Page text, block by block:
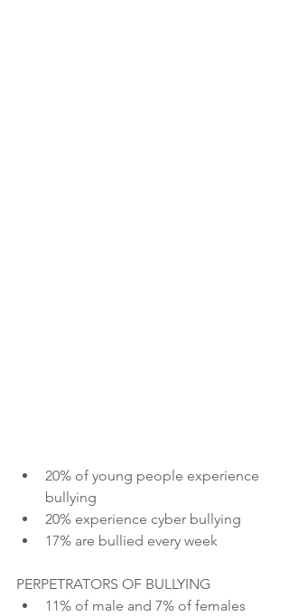
20% of young people experience
bullying
20% experience cyber bullying
17% are bullied every week
PERPETRATORS OF BULLYING
11% of male and 7% of females